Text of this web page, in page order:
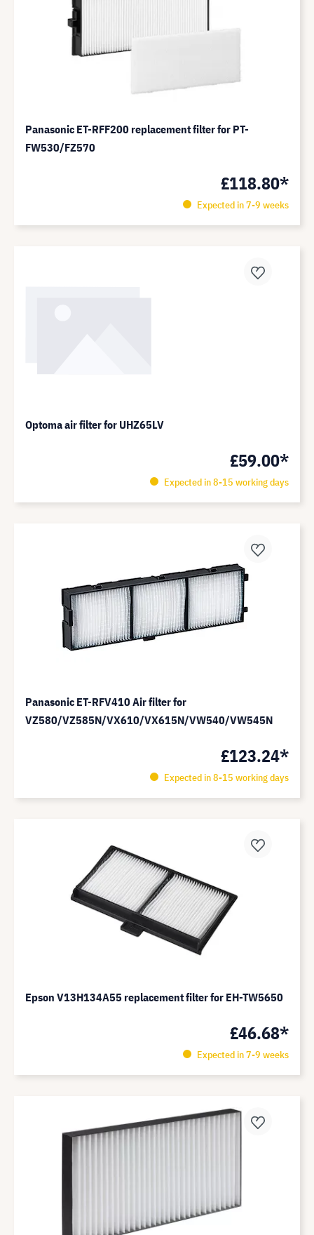
Panasonic ET-RFF200 replacement filter for PT-
FW530/FZ570
£118.80*
Expected in 7-9 weeks
Optoma air filter for UHZ65LV
£59.00*
Expected in 8-15 working days
Panasonic ET-RFV410 Air filter for
VZ580/VZ585N/VX610/VX615N/VW540/VW545N
£123.24*
Expected in 8-15 working days
Epson V13H134A55 replacement filter for EH-TW5650
£46.68*
Expected in 7-9 weeks